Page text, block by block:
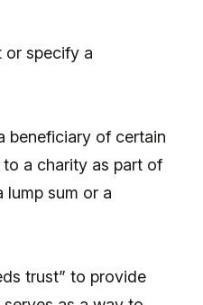
or specify a
beneficiary of certain
a charity as part of
sum or a
trust” to provide